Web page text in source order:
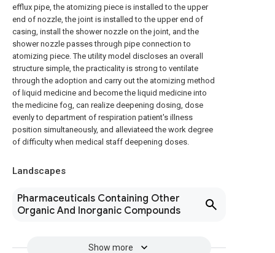
efflux pipe, the atomizing piece is installed to the upper
end of nozzle, the joint is installed to the upper end of
casing, install the shower nozzle on the joint, and the
shower nozzle passes through pipe connection to
atomizing piece. The utility model discloses an overall
structure simple, the practicality is strong to ventilate
through the adoption and carry out the atomizing method
of liquid medicine and become the liquid medicine into
the medicine fog, can realize deepening dosing, dose
evenly to department of respiration patient's illness
position simultaneously, and alleviateed the work degree
of difficulty when medical staff deepening doses.
Landscapes
Pharmaceuticals Containing Other
Organic And Inorganic Compounds
Show more